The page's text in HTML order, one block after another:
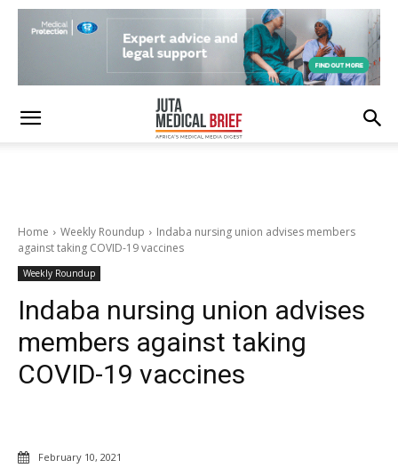
Home Weekly Roundup
Indaba nursing union advises members
against taking COVID-19 vaccines
Weekly Roundup
Indaba nursing union advises
members against taking
COVID-19 vaccines
February 10, 2021